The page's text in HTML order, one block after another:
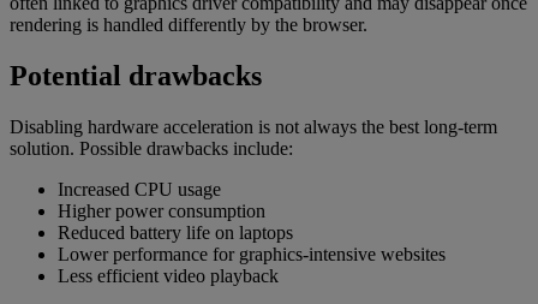
rendering is handled differently by the browser.
Potential drawbacks
Disabling hardware acceleration is not always the best long-term
solution. Possible drawbacks include:
Increased CPU usage
Higher power consumption
Reduced battery life on laptops
Lower performance for graphics-intensive websites
Less efficient video playback